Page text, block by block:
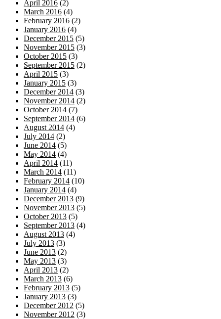
April 2016 (2)
March 2016 (4)
February 2016 (2)
January 2016 (4)
December 2015 (5)
November 2015 (3)
October 2015 (3)
September 2015 (2)
April 2015 (3)
January 2015 (3)
December 2014 (3)
November 2014 (2)
October 2014 (7)
September 2014 (6)
August 2014 (4)
July 2014 (2)
June 2014 (5)
May 2014 (4)
April 2014 (11)
March 2014 (11)
February 2014 (10)
January 2014 (4)
December 2013 (9)
November 2013 (5)
October 2013 (5)
September 2013 (4)
August 2013 (4)
July 2013 (3)
June 2013 (2)
May 2013 (3)
April 2013 (2)
March 2013 (6)
February 2013 (5)
January 2013 (3)
December 2012 (5)
November 2012 (3)